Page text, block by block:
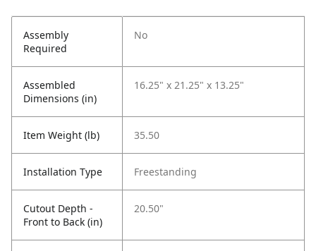
Assembly
Required
No
Assembled
Dimensions (in)
16.25" x 21.25" x 13.25"
Item Weight (lb) 35.50
Installation Type Freestanding
Cutout Depth -
Front to Back (in)
20.50"